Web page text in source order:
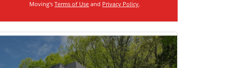
Moving'sTerms of Use and Privacy Policy.